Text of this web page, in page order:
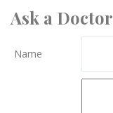
Ask a Doctor
Name